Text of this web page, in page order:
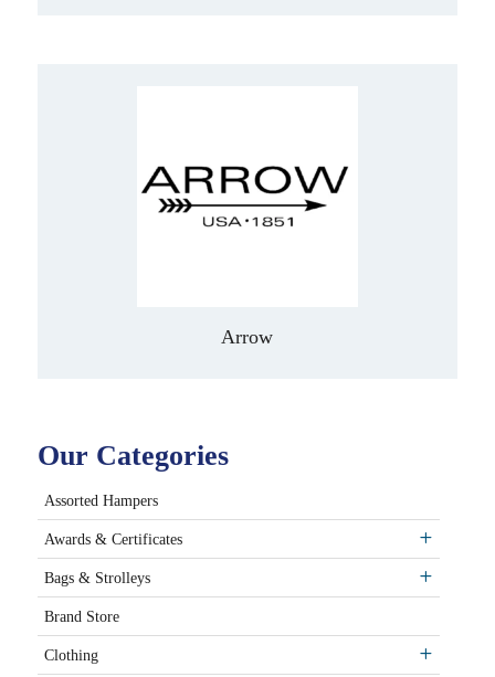
Arrow
Our Categories
Assorted Hampers
Awards & Certificates
Bags & Strolleys
Brand Store
Clothing